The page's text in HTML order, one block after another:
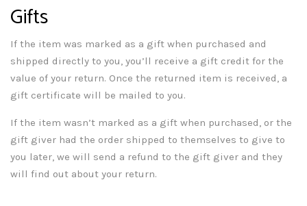
Gifts
If the item was marked as a gift when purchased and
shipped directly to you, you’ll receive a gift credit for the
value of your return. Once the returned item is received, a
gift certificate will be mailed to you.
If the item wasn’t marked as a gift when purchased, or the
gift giver had the order shipped to themselves to give to
you later, we will send a refund to the gift giver and they
will find out about your return.